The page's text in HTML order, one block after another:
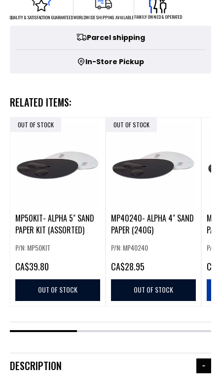
QUALITY & SATISFACTION GUARANTEEDWORLDWIDE SHIPPING AVAILABLEFAMILY OWNED & OPERATED
Parcel shipping
In-Store Pickup
RELATED ITEMS:
OUT OF STOCK
MP50KIT- ALPHA 5" SAND
PAPER KIT (ASSORTED)
P/N: MP50KIT
CA$39.80
OUT OF STOCK
OUT OF STOCK
MP40240- ALPHA 4" SAND
PAPER (240G)
P/N: MP40240
CA$28.95
OUT OF STOCK
P/N:
CA
DESCRIPTION